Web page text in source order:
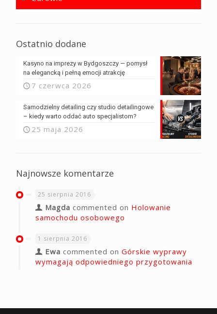
Ostatnio dodane
Kasyno na imprezy w Bydgoszczy — pomysł
na elegancką i pełną emocji atrakcję
7 czerwca 2026
Samodzielny detailing czy studio detailingowe
– kiedy warto oddać auto specjalistom?
25 maja 2026
Najnowsze komentarze
25 sierpnia 2016
Magda commented on Holowanie
samochodu osobowego
1 sierpnia 2016
Ewa commented on Górskie wyprawy
wymagają odpowiedniego przygotowania